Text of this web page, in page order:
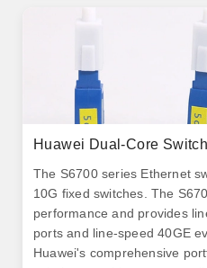
Huawei Dual-Core Switch
The S6700 series Ethernet
10G fixed switches. The
performance and provides
ports and line-speed 40GE
Huawei's comprehensive